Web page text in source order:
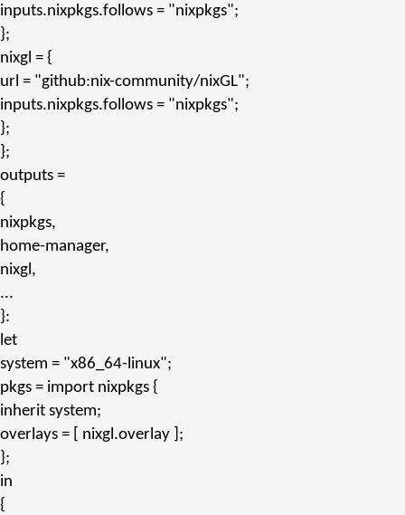
inputs.nixpkgs.follows = "nixpkgs";
};
nixgl = {
url = "github:nix-community/nixGL";
inputs.nixpkgs.follows = "nixpkgs";
};
};
outputs =
{
nixpkgs,
home-manager,
nixgl,
...
}:
let
system = "x86_64-linux";
pkgs = import nixpkgs {
inherit system;
overlays = [ nixgl.overlay ];
};
in
{